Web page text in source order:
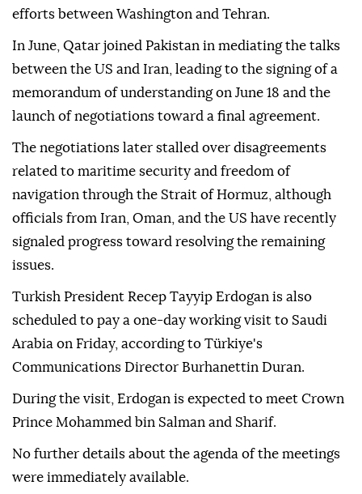
efforts between Washington and Tehran.
In June, Qatar joined Pakistan in mediating the talks
between the US and Iran, leading to the signing of a
memorandum of understanding on June 18 and the
launch of negotiations toward a final agreement.
The negotiations later stalled over disagreements
related to maritime security and freedom of
navigation through the Strait of Hormuz, although
officials from Iran, Oman, and the US have recently
signaled progress toward resolving the remaining
issues.
Turkish President Recep Tayyip Erdogan is also
scheduled to pay a one-day working visit to Saudi
Arabia on Friday, according to Türkiye's
Communications Director Burhanettin Duran.
During the visit, Erdogan is expected to meet Crown
Prince Mohammed bin Salman and Sharif.
No further details about the agenda of the meetings
were immediately available.